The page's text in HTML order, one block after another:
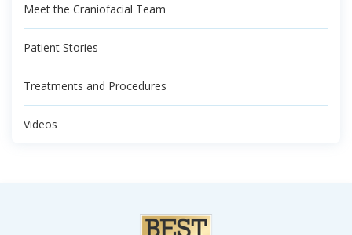
Meet the Craniofacial Team
Patient Stories
Treatments and Procedures
Videos